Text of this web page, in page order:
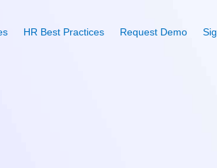
HR Best Practices Request Demo